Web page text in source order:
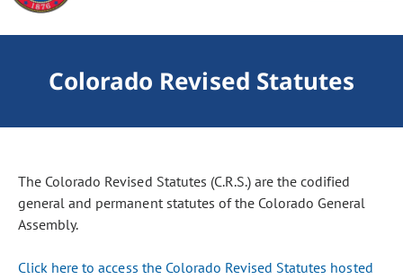
Colorado Revised Statutes
The Colorado Revised Statutes (C.R.S.) are the codified
general and permanent statutes of the Colorado General
Assembly.
Click here to access the Colorado Revised Statutes hosted